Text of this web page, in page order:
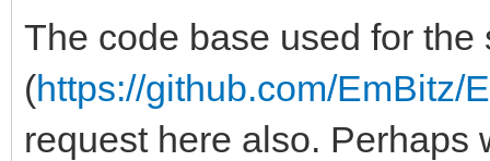
The code base used for the
(https://github.com/EmBitz/
request here also. Perhaps